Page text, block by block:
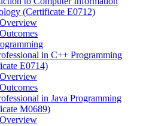
(Certificate E0712)
Overview
Outcomes
in C++ Programming
E0714)
Overview
Outcomes
in Java Programming
M0689)
Overview